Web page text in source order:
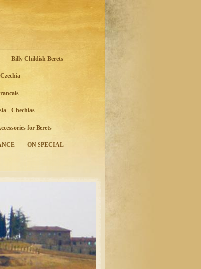
Billy Childish Berets
Czechia
- Chechias
for Berets
ON SPECIAL